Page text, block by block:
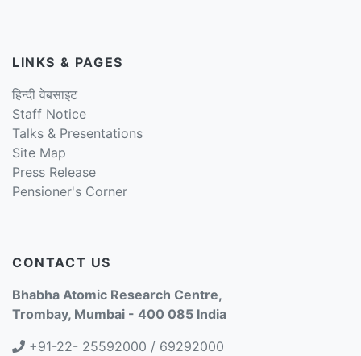
LINKS & PAGES
हिन्दी वेबसाइट
Staff Notice
Talks & Presentations
Site Map
Press Release
Pensioner's Corner
CONTACT US
Bhabha Atomic Research Centre,
Trombay, Mumbai - 400 085 India
+91-22- 25592000 / 69292000